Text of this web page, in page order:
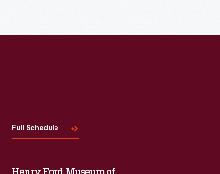
Full Schedule
Henry Ford Museum of